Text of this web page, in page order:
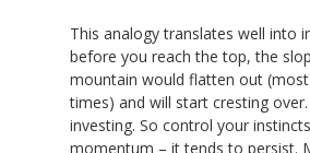
This analogy translates well into
before you reach the top, the
mountain would flatten out
times) and will start cresting over.
investing. So control your
momentum – it tends to persist.